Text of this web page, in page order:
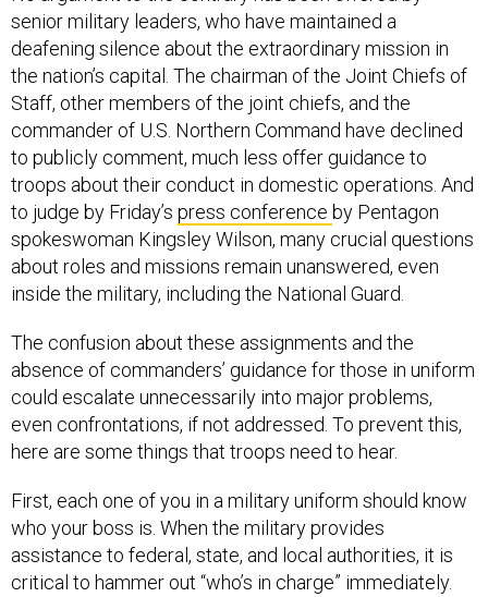
senior military leaders, who have maintained a
deafening silence about the extraordinary mission in
the nation’s capital. The chairman of the Joint Chiefs of
Staff, other members of the joint chiefs, and the
commander of U.S. Northern Command have declined
to publicly comment, much less offer guidance to
troops about their conduct in domestic operations. And
to judge by Friday’s press conference by Pentagon
spokeswoman Kingsley Wilson, many crucial questions
about roles and missions remain unanswered, even
inside the military, including the National Guard.
The confusion about these assignments and the
absence of commanders’ guidance for those in uniform
could escalate unnecessarily into major problems,
even confrontations, if not addressed. To prevent this,
here are some things that troops need to hear.
First, each one of you in a military uniform should know
who your boss is. When the military provides
assistance to federal, state, and local authorities, it is
critical to hammer out “who’s in charge” immediately.